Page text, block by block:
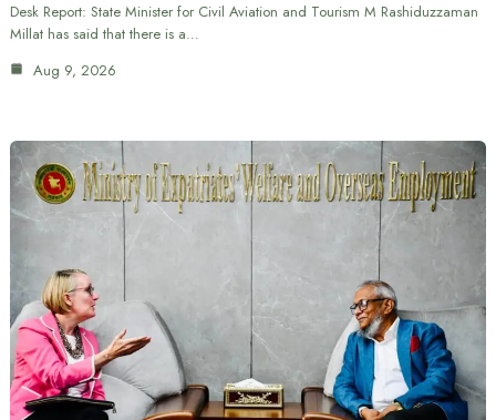
Desk Report: State Minister for Civil Aviation and Tourism M Rashiduzzaman
Millat has said that there is a…
Aug 9, 2026